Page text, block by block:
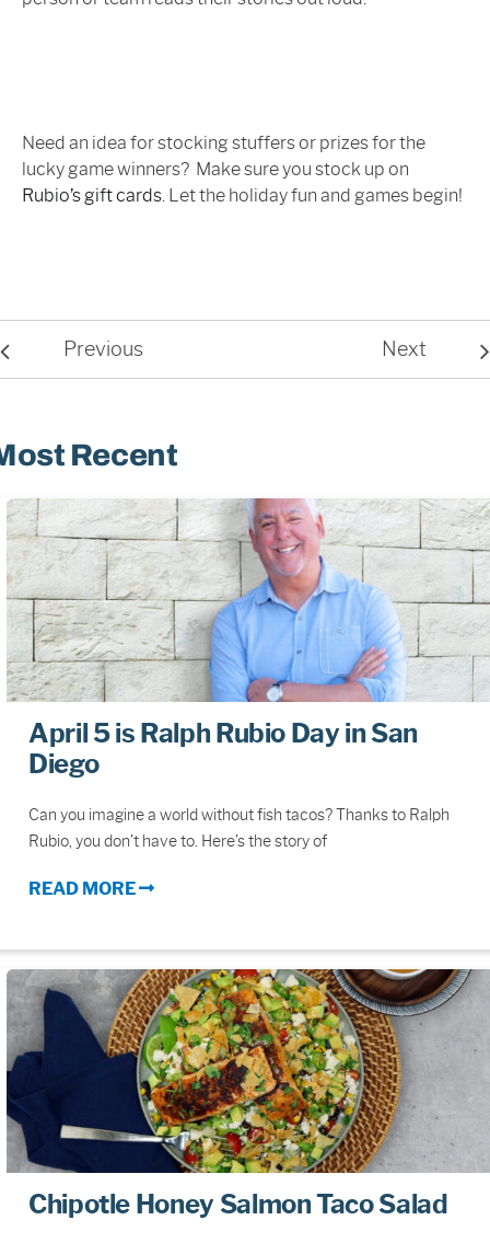
Need an idea for stocking stuffers or prizes for the
lucky game winners? Make sure you stock up on
Rubio’s gift cards. Let the holiday fun and games begin!
Previous Next
Recent
April 5 is Ralph Rubio Day in San
Diego
Can you imagine a world without fish tacos? Thanks to Ralph
Rubio, you don’t have to. Here’s the story of
READ MORE
Chipotle Honey Salmon Taco Salad